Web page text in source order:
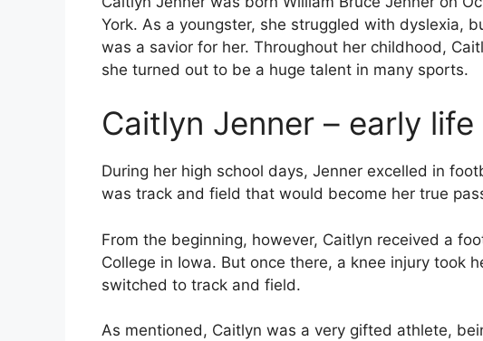
York. As a youngster, she struggled with dyslexia,
was a savior for her. Throughout her childhood,
she turned out to be a huge talent in many sports.
Caitlyn Jenner – early life
During her high school days, Jenner excelled in
was track and field that would become her true
From the beginning, however, Caitlyn received a
College in Iowa. But once there, a knee injury took
switched to track and field.
As mentioned, Caitlyn was a very gifted athlete,